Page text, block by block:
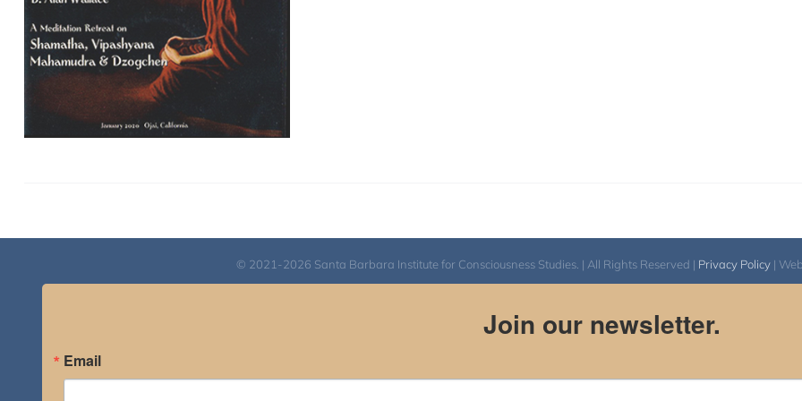
© 2021-2026 Santa Barbara Institute for Consciousness Studies. | All Rights Reserved | Privacy Policy|
Join our newsletter.
Email